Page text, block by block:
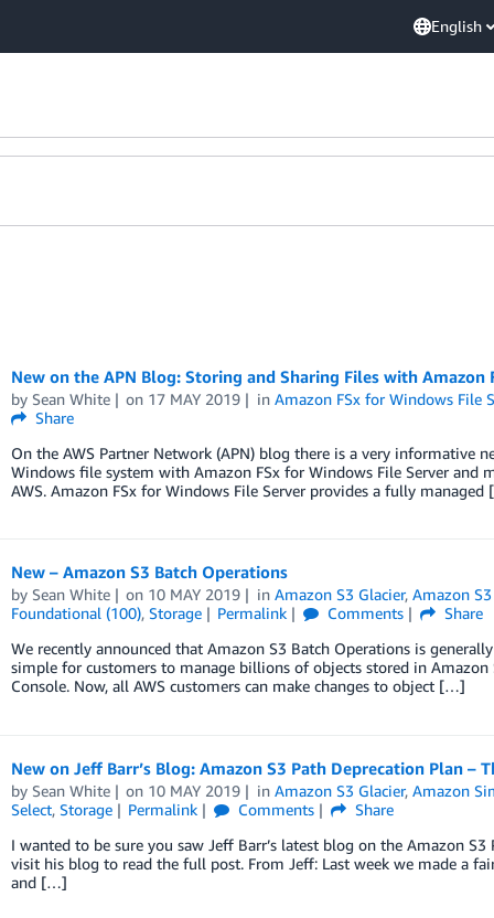
English
New on the APN Blog: Storing and Sharing Files with Amazon
by Sean White on 17 MAY 2019 inAmazon FSx for Windows File
Share
On the AWS Partner Network (APN) blog there is a very informative
Windows file system with Amazon FSx for Windows File Server
AWS. Amazon FSx for Windows File Server provides a fully
New – Amazon S3 Batch Operations
by Sean White on 10 MAY 2019 inAmazon S3 Glacier,Amazon
Foundational (100), Storage Permalink Comments
Share
We recently announced that Amazon S3 Batch Operations is
simple for customers to manage billions of objects stored in
Console. Now, all AWS customers can make changes to object […]
New on Jeff Barr’s Blog: Amazon S3 Path Deprecation Plan –
by Sean White on 10 MAY 2019 inAmazon S3 Glacier,Amazon
Select, Storage Permalink Comments
Share
I wanted to be sure you saw Jeff Barr’s latest blog on the Amazon
visit his blog to read the full post. From Jeff: Last week we made a
and […]